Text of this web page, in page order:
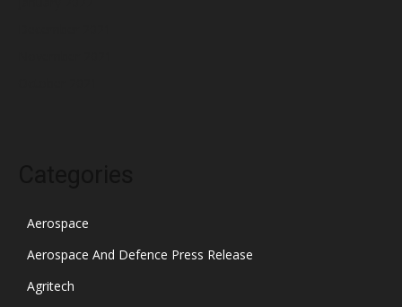
Aerospace
Aerospace And Defence Press Release
Agritech